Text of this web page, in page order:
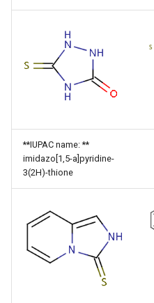
**IUPAC name: **
imidazo[1,5-a]pyridine-
3(2H)-thione